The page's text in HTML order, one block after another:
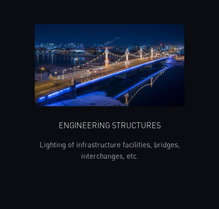
ENGINEERING STRUCTURES
Lighting of infrastructure facilities, bridges,
interchanges, etc.